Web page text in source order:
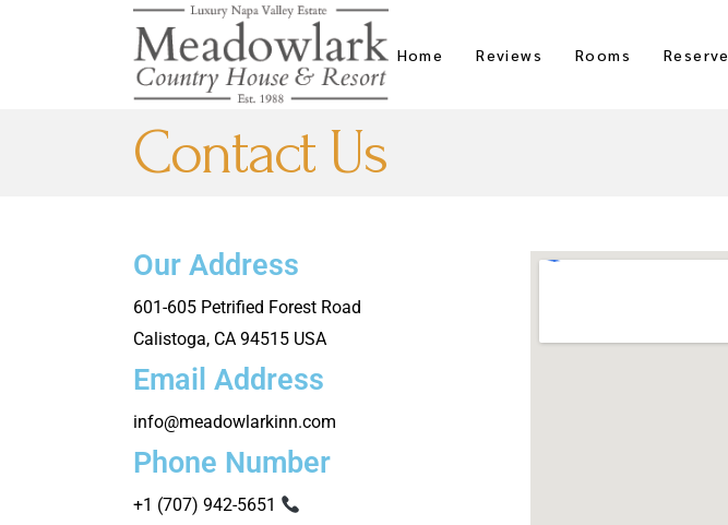
Home Reviews Rooms Reserve
Contact Us
Our Address
601-605 Petrified Forest Road
Calistoga, CA 94515 USA
Email Address
info@meadowlarkinn.com
Phone Number
+1 (707) 942-5651